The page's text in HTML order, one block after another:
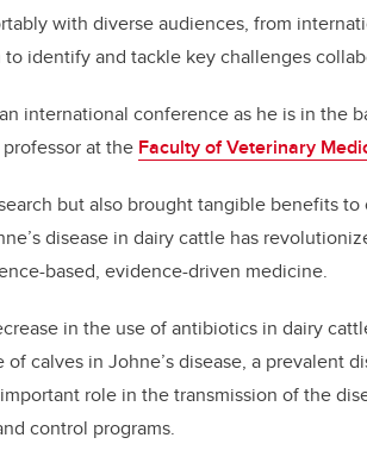
with diverse audiences, from
identify and tackle key challenges
international conference as he is in the
at the Faculty of Veterinary
but also brought tangible benefits
disease in dairy cattle has
based, evidence-driven medicine.
in the use of antibiotics in dairy
calves in Johne’s disease, a prevalent
role in the transmission of the
control programs.